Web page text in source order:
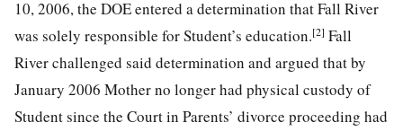
10, 2006, the DOE entered a determination that Fall River
was solely responsible for Student’s education.[2] Fall
River challenged said determination and argued that by
January 2006 Mother no longer had physical custody of
Student since the Court in Parents’ divorce proceeding had